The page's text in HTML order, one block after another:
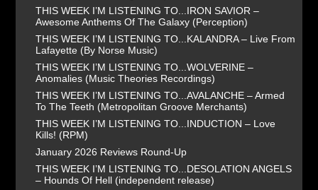
THIS WEEK I’M LISTENING TO...IRON SAVIOR –
Awesome Anthems Of The Galaxy (Perception)
THIS WEEK I’M LISTENING TO...KALANDRA – Live From
Lafayette (By Norse Music)
THIS WEEK I’M LISTENING TO...WOLVERINE –
Anomalies (Music Theories Recordings)
THIS WEEK I’M LISTENING TO...AVALANCHE – Armed
To The Teeth (Metropolitan Groove Merchants)
THIS WEEK I’M LISTENING TO...INDUCTION – Love
Kills! (RPM)
January 2026 Reviews Round-Up
THIS WEEK I’M LISTENING TO...DESOLATION ANGELS
– Hounds Of Hell (independent release)